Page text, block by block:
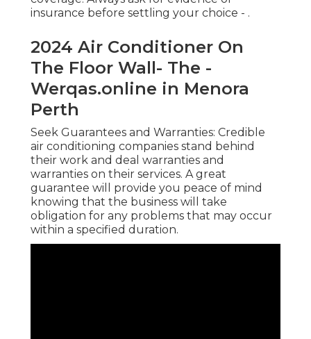
insurance before settling your choice - .
2024 Air Conditioner On
The Floor Wall- The -
Werqas.online in Menora
Perth
Seek Guarantees and Warranties: Credible
air conditioning companies stand behind
their work and deal warranties and
warranties on their services. A great
guarantee will provide you peace of mind
knowing that the business will take
obligation for any problems that may occur
within a specified duration.